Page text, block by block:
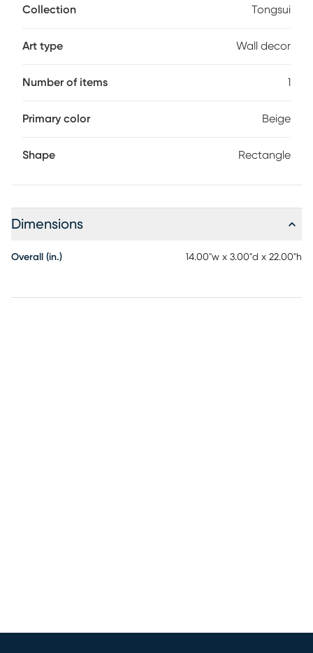
charm into your decor space. For optimal product care,
Collection Tongsui
Art type Wall decor
Number of items 1
Primary color Beige
Shape Rectangle
Dimensions
Overall (in.) 14.00"w x 3.00"d x 22.00"h